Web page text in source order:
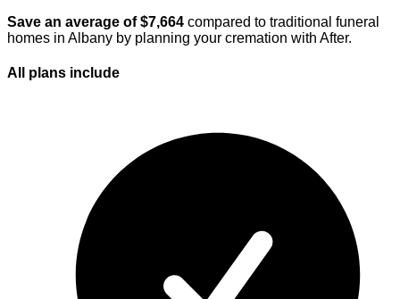
Save an average of $7,664 compared to traditional funeral
homes in Albany by planning your cremation with After.
All plans include